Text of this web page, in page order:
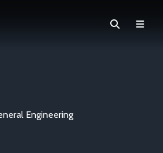
Search